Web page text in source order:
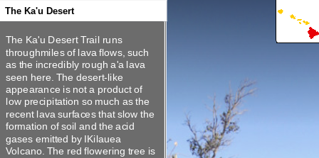
The Ka'u Desert
The Ka'u Desert Trail runs
throughmiles of lava flows, such
as the incredibly rough a'a lava
seen here. The desert-like
appearance is not a product of low
precipitation so much as the
recent lava surfaces that slow the
formation of soil and the acid
gases emitted by IKilauea
Volcano. The red flowering tree is
The Ka'u Desert Trail runs
throughmiles of lava flows, such
as the incredibly rough a'a lava
seen here. The desert-like
appearance is not a product of
low precipitation so much as the
recent lava surfaces that slow the
formation of soil and the acid
gases emitted by IKilauea
Volcano. The red flowering tree is